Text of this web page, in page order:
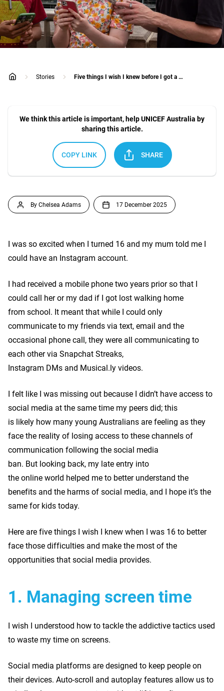
home
Stories Five things I wish I knew before I got a social media account
We think this article is important, help UNICEF Australia by
sharing this article.
COPY LINK SHARE
By Chelsea Adams 17 December 2025
I was so excited when I turned 16 and my mum told me I
could have an Instagram account.
I had received a mobile phone two years prior so that I
could call her or my dad if I got lost walking home
from school. It meant that while I could only
communicate to my friends via text, email and the
occasional phone call, they were all communicating to
each other via Snapchat Streaks,
Instagram DMs and Musical.ly videos.
I felt like I was missing out because I didn’t have access to
social media at the same time my peers did; this
is likely how many young Australians are feeling as they
face the reality of losing access to these channels of
communication following the social media
ban. But looking back, my late entry into
the online world helped me to better understand the
benefits and the harms of social media, and I hope it’s the
same for kids today.
Here are five things I wish I knew when I was 16 to better
face those difficulties and make the most of the
opportunities that social media provides.
1. Managing screen time
I wish I understood how to tackle the addictive tactics used
to waste my time on screens.
Social media platforms are designed to keep people on
their devices. Auto-scroll and autoplay features allow us to